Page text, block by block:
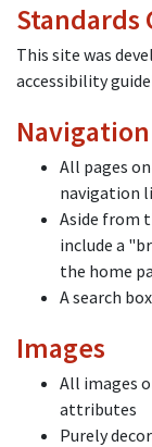
Standards
This site was
accessibility
Navigation
All pages
navigation
Aside from
include a
the home
A search
Images
All images
attributes
Purely